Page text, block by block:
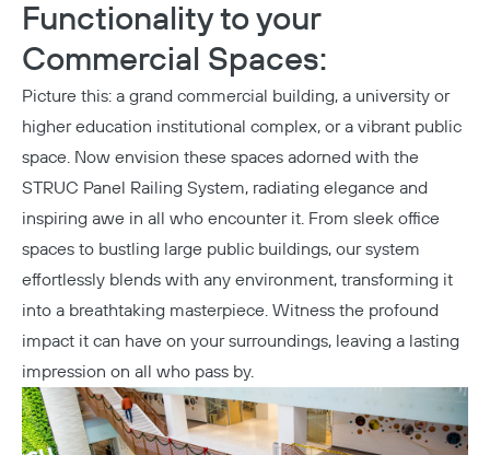
Functionality to your
Commercial Spaces:
Picture this: a grand commercial building, a university or
higher education institutional complex, or a vibrant public
space. Now envision these spaces adorned with the
STRUC Panel Railing System, radiating elegance and
inspiring awe in all who encounter it. From sleek office
spaces to bustling large public buildings, our system
effortlessly blends with any environment, transforming it
into a breathtaking masterpiece. Witness the profound
impact it can have on your surroundings, leaving a lasting
impression on all who pass by.